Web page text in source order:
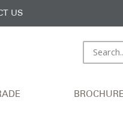
US